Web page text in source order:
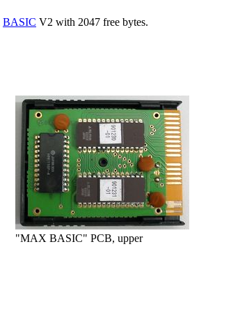
BASIC V2 with 2047 free bytes.
"MAX BASIC" PCB, upper